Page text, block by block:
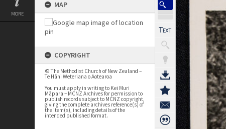
MORE
MAP
COPYRIGHT
© The Methodist Church of New Zealand –
Te Hāhi Weteriana o Aotearoa
You must apply in writing to Kei Muri
Māpara – MCNZ Archives for permission to
publish records subject to MCNZ copyright,
giving the complete archives reference(s) of
the item(s), including details of the
intended published format.